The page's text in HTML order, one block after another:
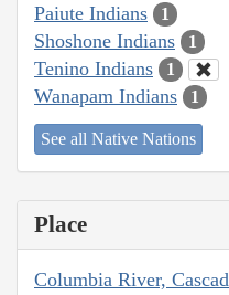
Paiute Indians 1
Shoshone Indians 1
Tenino Indians 1
Wanapam Indians 1
See all Native Nations
Place
Columbia River,